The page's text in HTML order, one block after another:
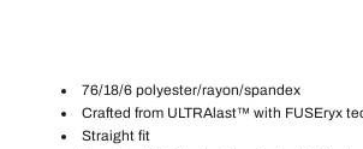
76/18/6 polyester/rayon/spandex
Crafted from ULTRAlast™ with FUSEryx
Straight fit